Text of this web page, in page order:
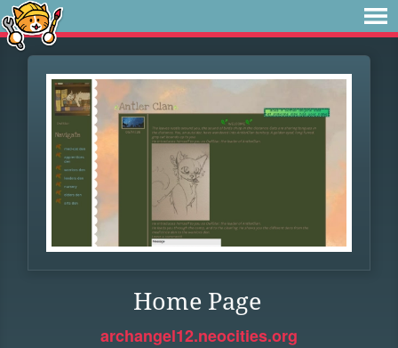
Home Page
archangel12.neocities.org